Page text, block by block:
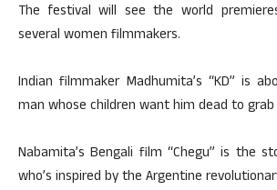
The festival will see the world
several women filmmakers.
Indian filmmaker Madhumita’s “KD” is
man whose children want him dead to
Nabamita’s Bengali film “Chegu” is the
who’s inspired by the Argentine